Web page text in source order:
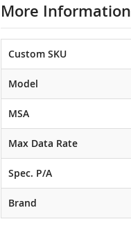
More Information
Custom SKU
Model
MSA
Max Data Rate
Spec. P/A
Brand